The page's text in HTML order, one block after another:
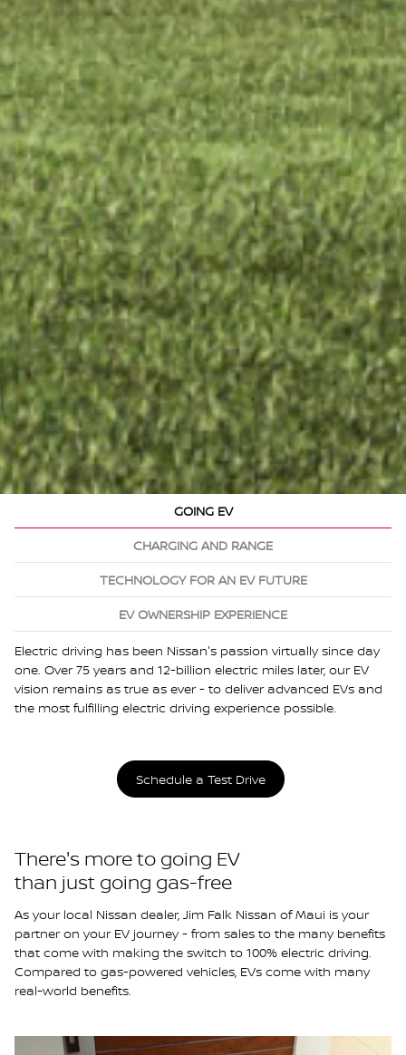
GOING EV
CHARGING AND RANGE
TECHNOLOGY FOR AN EV FUTURE
EV OWNERSHIP EXPERIENCE
Electric driving has been Nissan's passion virtually since day
one. Over 75 years and 12-billion electric miles later, our EV
vision remains as true as ever - to deliver advanced EVs and
the most fulfilling electric driving experience possible.
Schedule a Test Drive
There's more to going EV
than just going gas-free
As your local Nissan dealer, Jim Falk Nissan of Maui is your
partner on your EV journey - from sales to the many benefits
that come with making the switch to 100% electric driving.
Compared to gas-powered vehicles, EVs come with many
real-world benefits.